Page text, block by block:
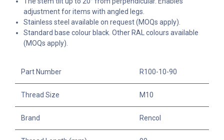
adjustment for items with angled legs.
Stainless steel available on request (MOQs apply).
Standard base colour black. Other RAL colours available
(MOQs apply).
Part Number R100-10-90
Thread Size M10
Brand Rencol